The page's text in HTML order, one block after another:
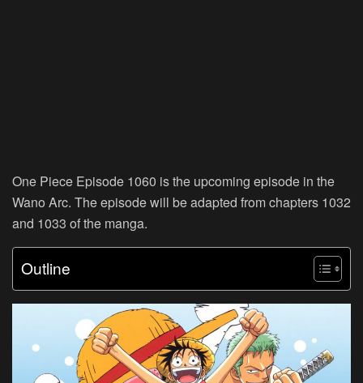
One Piece Episode 1060 is the upcoming episode in the
Wano Arc. The episode will be adapted from chapters 1032
and 1033 of the manga.
Outline